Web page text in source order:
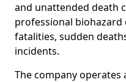
and unattended death
professional
fatalities, sudden
incidents.
The company